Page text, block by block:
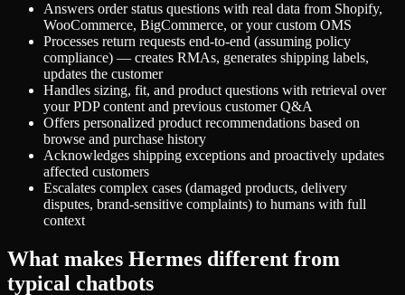
Answers order status questions with real data from Shopify,
WooCommerce, BigCommerce, or your custom OMS
Processes return requests end-to-end (assuming policy
compliance) — creates RMAs, generates shipping labels,
updates the customer
Handles sizing, fit, and product questions with retrieval over
your PDP content and previous customer Q&A
Offers personalized product recommendations based on
browse and purchase history
Acknowledges shipping exceptions and proactively updates
affected customers
Escalates complex cases (damaged products, delivery
disputes, brand-sensitive complaints) to humans with full
context
What makes Hermes different from
typical chatbots